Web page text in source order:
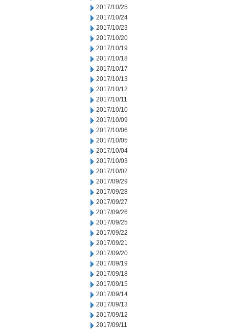
2017/10/25
2017/10/24
2017/10/23
2017/10/20
2017/10/19
2017/10/18
2017/10/17
2017/10/13
2017/10/12
2017/10/11
2017/10/10
2017/10/09
2017/10/06
2017/10/05
2017/10/04
2017/10/03
2017/10/02
2017/09/29
2017/09/28
2017/09/27
2017/09/26
2017/09/25
2017/09/22
2017/09/21
2017/09/20
2017/09/19
2017/09/18
2017/09/15
2017/09/14
2017/09/13
2017/09/12
2017/09/11